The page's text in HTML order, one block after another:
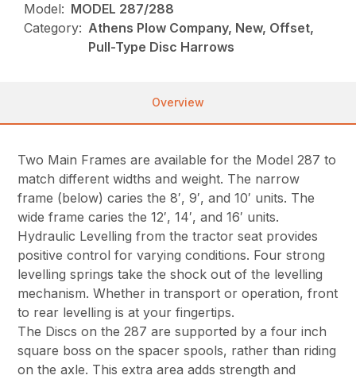
Model: MODEL 287/288
Category: Athens Plow Company, New, Offset,
Pull-Type Disc Harrows
Overview
Two Main Frames are available for the Model 287 to
match different widths and weight. The narrow
frame (below) caries the 8′, 9′, and 10′ units. The
wide frame caries the 12′, 14′, and 16′ units.
Hydraulic Levelling from the tractor seat provides
positive control for varying conditions. Four strong
levelling springs take the shock out of the levelling
mechanism. Whether in transport or operation, front
to rear levelling is at your fingertips.
The Discs on the 287 are supported by a four inch
square boss on the spacer spools, rather than riding
on the axle. This extra area adds strength and